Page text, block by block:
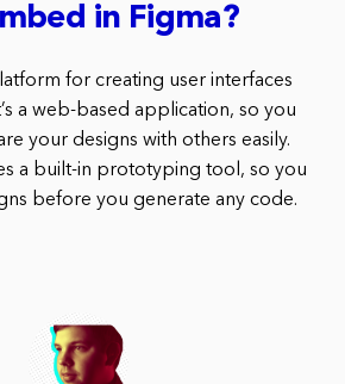
in Figma?
for creating user interfaces
a web-based application, so you
your designs with others easily.
a built-in prototyping tool, so you
before you generate any code.